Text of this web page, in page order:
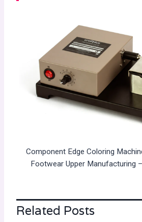
Component Edge Coloring
Footwear Upper Manufacturing
Related Posts